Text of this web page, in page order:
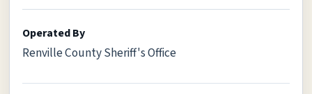
Operated By
Renville County Sheriff's Office